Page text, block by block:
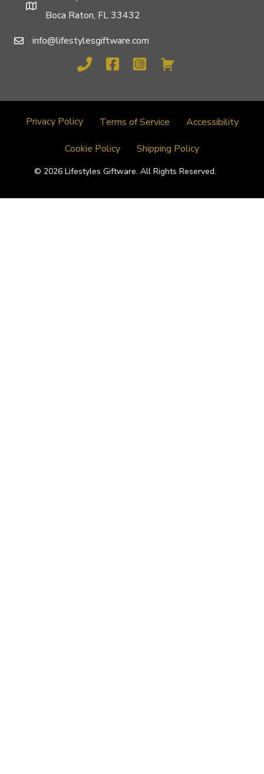
Boca Raton, FL 33432
info@lifestylesgiftware.com
Privacy Policy Terms of Service Accessibility
Cookie Policy Shipping Policy
© 2026 Lifestyles Giftware. All Rights Reserved.